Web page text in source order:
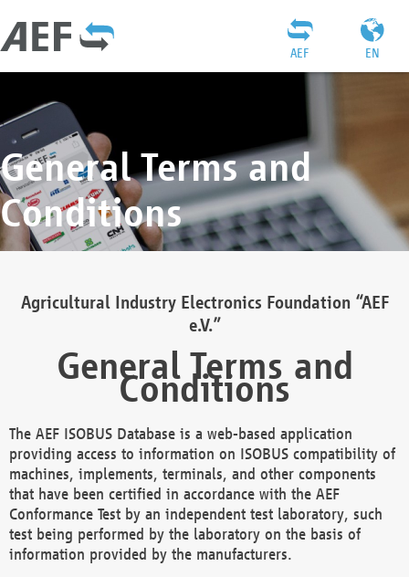
EN
AEF
General Terms and
Conditions
Agricultural Industry Electronics Foundation “AEF
e.V.”
General Terms and
Conditions
The AEF ISOBUS Database is a web-based application
providing access to information on ISOBUS compatibility of
machines, implements, terminals, and other components
that have been certified in accordance with the AEF
Conformance Test by an independent test laboratory, such
test being performed by the laboratory on the basis of
information provided by the manufacturers.